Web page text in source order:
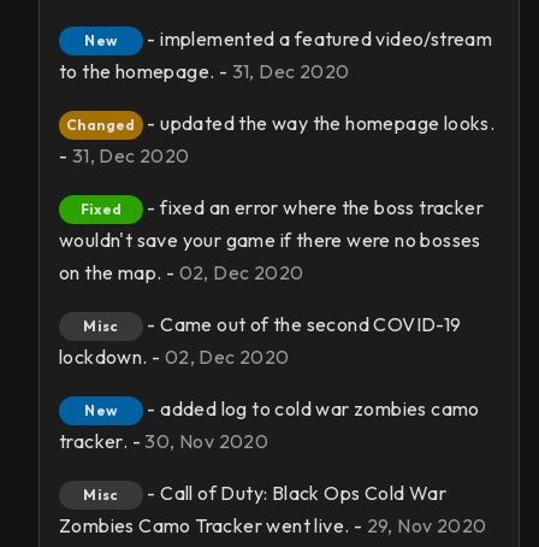
New
- implemented a featured video/stream
to the homepage. - 31, Dec 2020
Changed
- updated the way the homepage looks.
- 31, Dec 2020
Fixed
- fixed an error where the boss tracker
wouldn't save your game if there were no bosses
on the map. - 02, Dec 2020
Misc
- Came out of the second COVID-19
lockdown. - 02, Dec 2020
New
- added log to cold war zombies camo
tracker. -30, Nov 2020
Misc
- Call of Duty: Black Ops Cold War
Zombies Camo Tracker went live. - 29, Nov 2020